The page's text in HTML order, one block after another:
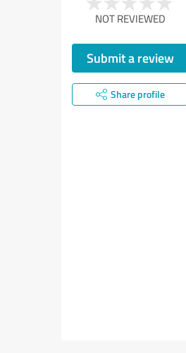
NOT REVIEWED
Submit a review
Share profile